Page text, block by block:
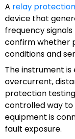
A relay
device that
frequency
confirm whether
conditions and
The instrument
overcurrent,
protection
controlled way
equipment is
fault exposure.